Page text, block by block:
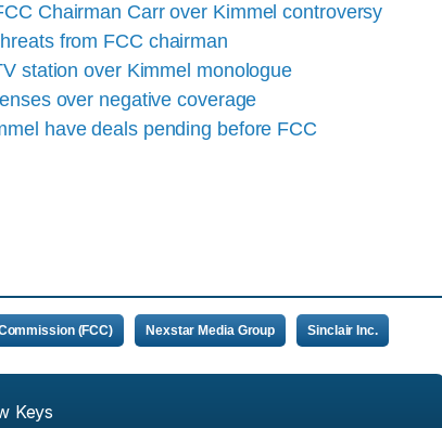
Chairman Carr over Kimmel controversy
from FCC chairman
station over Kimmel monologue
over negative coverage
have deals pending before FCC
(FCC) Nexstar Media Group Sinclair Inc.
Keys